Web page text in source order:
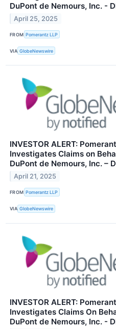
DuPont de Nemours, Inc. -
April 25, 2025
FROM Pomerantz LLP
VIA GlobeNewswire
INVESTOR ALERT:
Investigates Claims on
DuPont de Nemours, Inc. –
April 21, 2025
FROM Pomerantz LLP
VIA GlobeNewswire
INVESTOR ALERT:
Investigates Claims On
DuPont de Nemours, Inc. -